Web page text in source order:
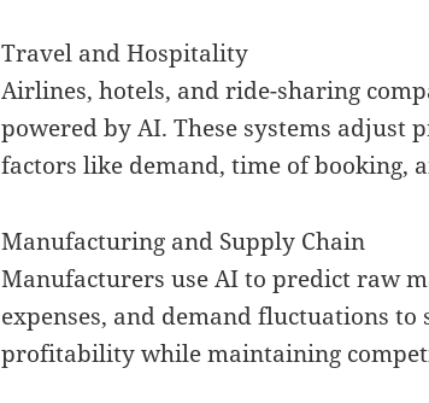
Travel and Hospitality
Airlines, hotels, and ride-sharing
powered by AI. These systems adjust
factors like demand, time of booking,
Manufacturing and Supply Chain
Manufacturers use AI to predict raw
expenses, and demand fluctuations
profitability while maintaining